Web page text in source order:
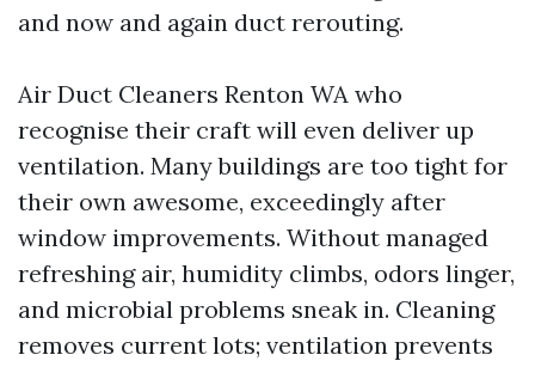
and now and again duct rerouting.
Air Duct Cleaners Renton WA who
recognise their craft will even deliver up
ventilation. Many buildings are too tight for
their own awesome, exceedingly after
window improvements. Without managed
refreshing air, humidity climbs, odors linger,
and microbial problems sneak in. Cleaning
removes current lots; ventilation prevents